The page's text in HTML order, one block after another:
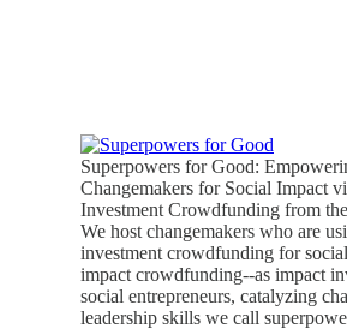
Superpowers for Good:
Changemakers for Social Impact
Investment Crowdfunding from
We host changemakers who are
investment crowdfunding for
impact crowdfunding--as impact
social entrepreneurs, catalyzing
leadership skills we call